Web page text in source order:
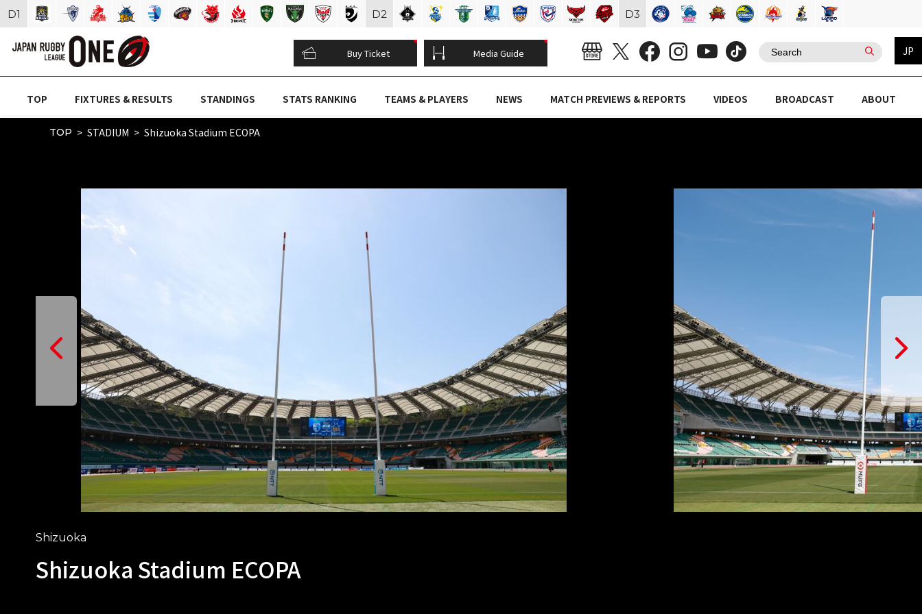
Buy Ticket Media Guide JP
TOP FIXTURES & RESULTS STANDINGS STATS RANKING TEAMS & PLAYERS NEWS MATCH PREVIEWS & REPORTS VIDEOS BROADCAST ABOUT
TOP STADIUM Shizuoka Stadium ECOPA
Shizuoka
Shizuoka Stadium ECOPA
D1 D2 D3